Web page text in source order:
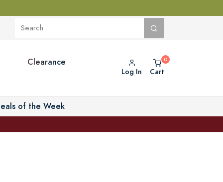
Clearance
Log In Cart
of the Week